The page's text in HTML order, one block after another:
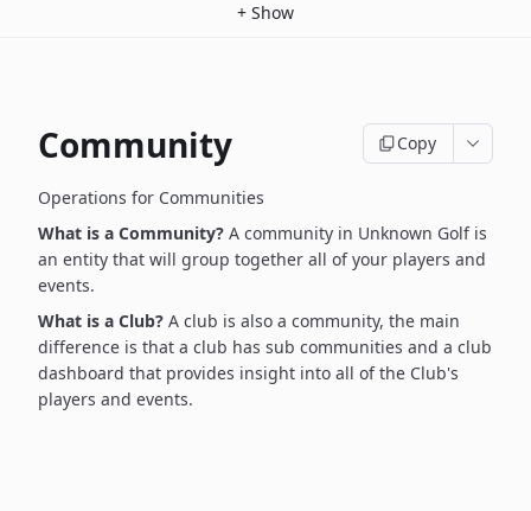
+ Show
Community Copy
Operations for Communities
What is a Community? A community in Unknown Golf is
an entity that will group together all of your players and
events.
What is a Club? A club is also a community, the main
difference is that a club has sub communities and a club
dashboard that provides insight into all of the Club's
players and events.